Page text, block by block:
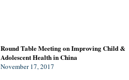
Round Table Meeting on Improving Child &
Adolescent Health in China
November 17, 2017